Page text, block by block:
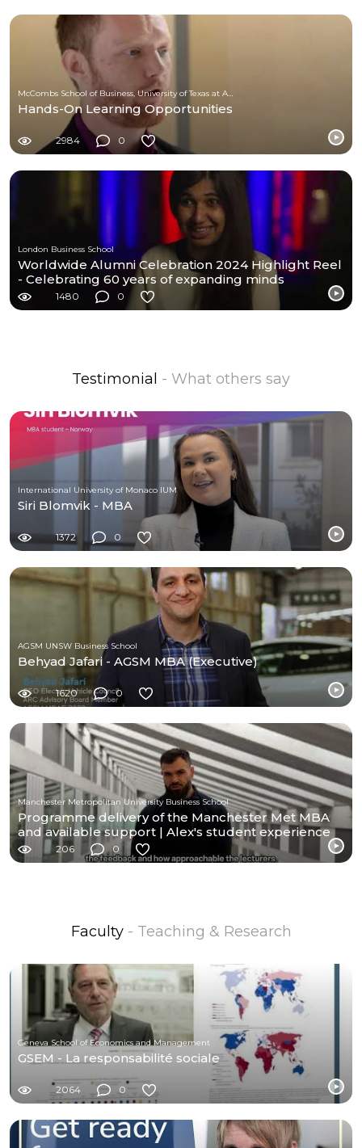
Hands-On Learning Opportunities
2984 0
London Business School
Worldwide Alumni Celebration 2024 Highlight Reel
- Celebrating 60 years of expanding minds
1480 0
Testimonial - What others say
International University of Monaco IUM
Siri Blomvik - MBA
1372 0
AGSM UNSW Business School
Behyad Jafari - AGSM MBA (Executive)
1620 0
Manchester Metropolitan University Business School
Programme delivery of the Manchester Met MBA
and available support | Alex's student experience
206 0
Faculty - Teaching & Research
Geneva School of Economics and Management
GSEM - La responsabilité sociale
2064 0